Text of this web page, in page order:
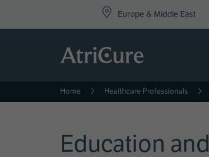
Europe & Middle East
Home Healthcare Professionals
Education